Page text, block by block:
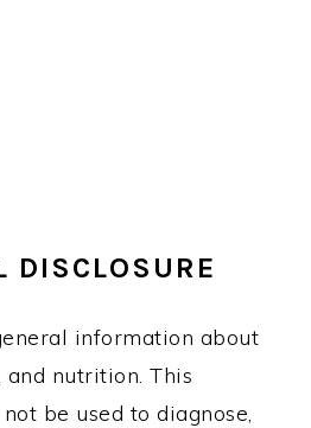
DISCLOSURE
information about
and nutrition. This
be used to diagnose,